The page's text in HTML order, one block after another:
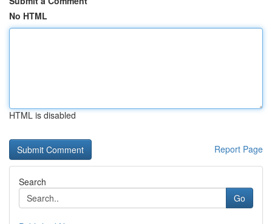
No HTML
HTML is disabled
Report Page
Search
Go